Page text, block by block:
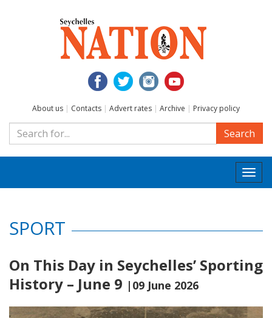
About us | Contacts | Advert rates | Archive | Privacy policy
Search
SPORT
On This Day in Seychelles’ Sporting
History – June 9 |09 June 2026